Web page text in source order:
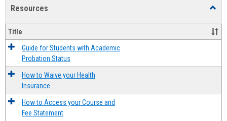
Resources
Title
Guide for Students with Academic
Probation Status
How to Waive your Health
Insurance
How to Access your Course and
Fee Statement